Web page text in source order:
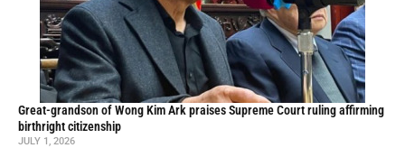
Great-grandson of Wong Kim Ark praises Supreme Court ruling affirming
birthright citizenship
JULY 1, 2026